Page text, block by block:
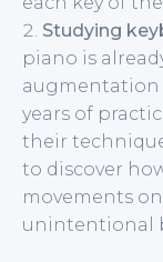
Studying
piano is
years of
their
to discover
movements
unintentional